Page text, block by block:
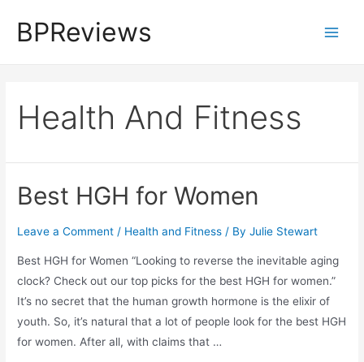
BPReviews
Health And Fitness
Best HGH for Women
Leave a Comment / Health and Fitness / ByJulie Stewart
Best HGH for Women “Looking to reverse the inevitable aging
clock? Check out our top picks for the best HGH for women.”
It’s no secret that the human growth hormone is the elixir of
youth. So, it’s natural that a lot of people look for the best HGH
for women. After all, with claims that …